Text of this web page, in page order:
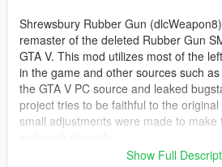
Shrewsbury Rubber Gun
remaster of the deleted Rubber Gun
GTA V. This mod utilizes most of the
in the game and other sources such
the GTA V PC source and leaked
project tries to be faithful to the
small adjustments were made to
Show Full